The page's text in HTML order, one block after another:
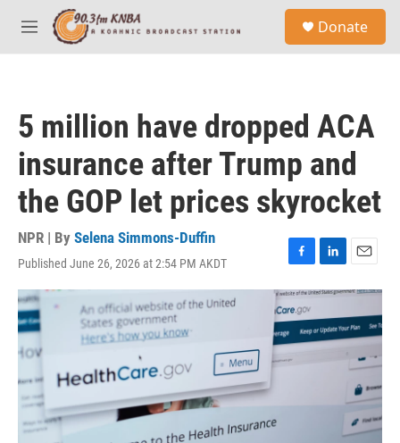
Skip to main content
M
e
Donate
5 million have dropped ACA
insurance after Trump and
the GOP let prices skyrocket
NPR | By Selena Simmons-Duffin
Published June 26, 2026 at 2:54 PM AKDT
F
a
c
e
b
o
o
L
i
k
e
E
m
i
l